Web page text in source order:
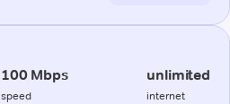
100 Mbps
speed
unlimited
internet